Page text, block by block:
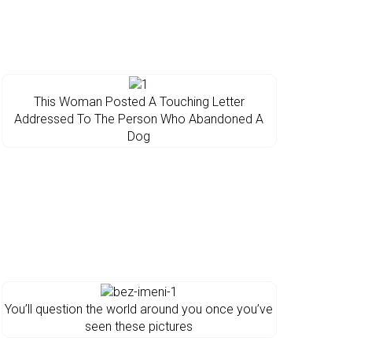
This Woman Posted A Touching Letter
Addressed To The Person Who Abandoned A
Dog
You’ll question the world around you once you’ve
seen these pictures